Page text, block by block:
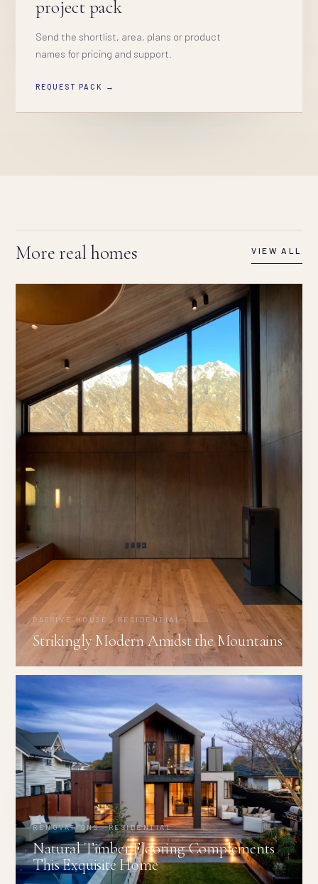
project pack
Send the shortlist, area, plans or product
names for pricing and support.
REQUEST PACK →
More real homes VIEW ALL
PASSIVE HOUSE · RESIDENTIAL
Strikingly Modern Amidst the Mountains
RENOVATIONS · RESIDENTIAL
Natural Timber Flooring Complements
This Exquisite Home